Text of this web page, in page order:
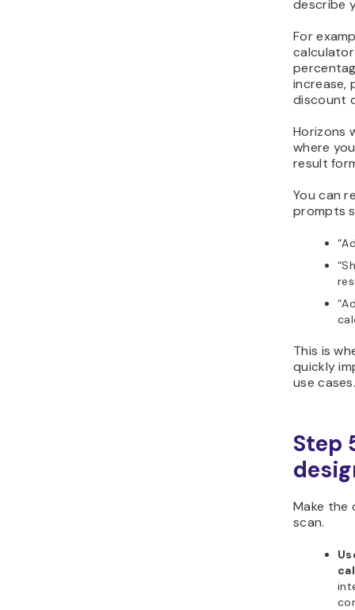
describe
For
increase,
discount
Horizons
where
result
You can
prompts
This is
quickly
use
Step
Make the
scan.